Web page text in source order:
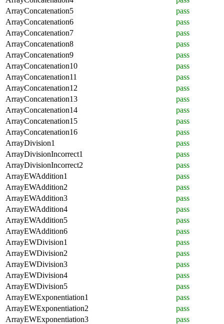
ArrayConcatenation5
pass
ArrayConcatenation6
pass
ArrayConcatenation7
pass
ArrayConcatenation8
pass
ArrayConcatenation9
pass
ArrayConcatenation10
pass
ArrayConcatenation11
pass
ArrayConcatenation12
pass
ArrayConcatenation13
pass
ArrayConcatenation14
pass
ArrayConcatenation15
pass
ArrayConcatenation16
pass
ArrayDivision1
pass
ArrayDivisionIncorrect1
pass
ArrayDivisionIncorrect2
pass
ArrayEWAddition1
pass
ArrayEWAddition2
pass
ArrayEWAddition3
pass
ArrayEWAddition4
pass
ArrayEWAddition5
pass
ArrayEWAddition6
pass
ArrayEWDivision1
pass
ArrayEWDivision2
pass
ArrayEWDivision3
pass
ArrayEWDivision4
pass
ArrayEWDivision5
pass
ArrayEWExponentiation1
pass
ArrayEWExponentiation2
pass
ArrayEWExponentiation3
pass